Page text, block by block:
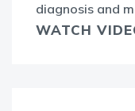
diagnosis and
WATCH